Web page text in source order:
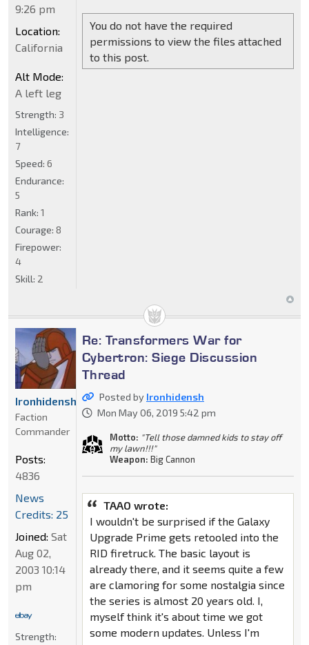
You do not have the required
permissions to view the files attached
to this post.
9:26 pm
Location:
California
Alt Mode:
A left leg
Strength: 3
Intelligence:
7
Speed: 6
Endurance:
5
Rank: 1
Courage: 8
Firepower:
4
Skill: 2
Re: Transformers War for
Cybertron: Siege Discussion
Thread
Posted by Ironhidensh
Mon May 06, 2019 5:42 pm
Motto: "Tell those damned kids to stay off
my lawn!!!"
Weapon: Big Cannon
TAAO wrote:
I wouldn't be surprised if the Galaxy
Upgrade Prime gets retooled into the
RID firetruck. The basic layout is
already there, and it seems quite a few
are clamoring for some nostalgia since
the series is almost 20 years old. I,
myself think it's about time we got
some modern updates. Unless I'm
Ironhidensh
Faction
Commander
Posts:
4836
News
Credits: 25
Joined: Sat
Aug 02,
2003 10:14
pm
Strength: